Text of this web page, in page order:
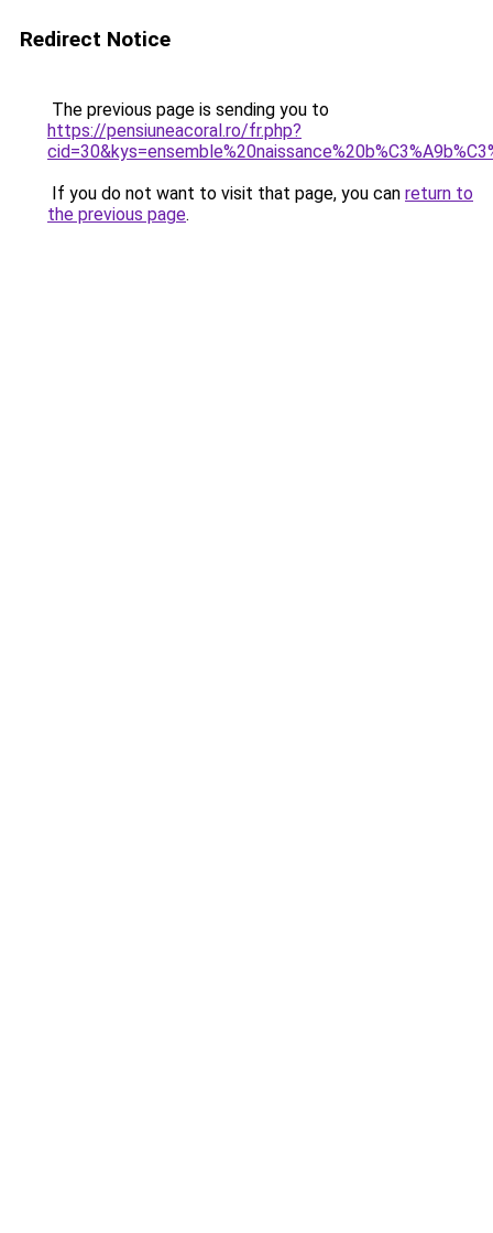
Redirect Notice
The previous page is sending you to
https://pensiuneacoral.ro/fr.php?
If you do not want to visit that page, you can return to
the previous page.